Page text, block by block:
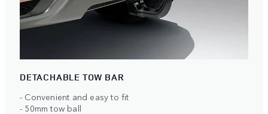
DETACHABLE TOW BAR
- Convenient and easy to fit
- 50mm tow ball